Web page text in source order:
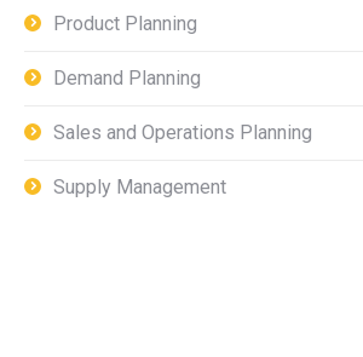
Product Planning
Demand Planning
Sales and Operations Planning
Supply Management